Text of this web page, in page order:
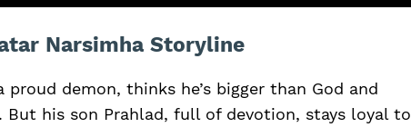
Narsimha Storyline
proud demon, thinks he’s bigger than God and
But his son Prahlad, full of devotion, stays loyal to